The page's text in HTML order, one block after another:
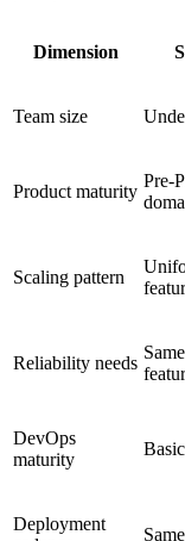
Dimension
Team size
Product maturity
Pre-
Scaling pattern
Reliability needs
DevOps
maturity
Deployment